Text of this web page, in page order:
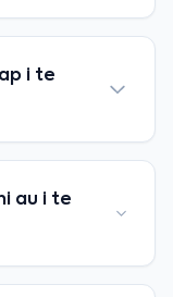
i te
au i te